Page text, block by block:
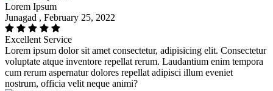
Lorem Ipsum
Junagad , February 25, 2022
Excellent Service
Lorem ipsum dolor sit amet consectetur, adipisicing elit. Consectetur
voluptate atque inventore repellat rerum. Laudantium enim tempora
cum rerum aspernatur dolores repellat adipisci illum eveniet
nostrum, officia velit neque animi?